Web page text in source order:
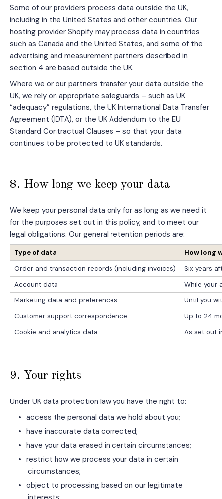
Some of our providers process data outside the UK,
including in the United States and other countries. Our
hosting provider Shopify may process data in countries
such as Canada and the United States, and some of the
advertising and measurement partners described in
section 4 are based outside the UK.
Where we or our partners transfer your data outside the
UK, we rely on appropriate safeguards – such as UK
“adequacy” regulations, the UK International Data Transfer
Agreement (IDTA), or the UK Addendum to the EU
Standard Contractual Clauses – so that your data
continues to be protected to UK standards.
8. How long we keep your data
We keep your personal data only for as long as we need it
for the purposes set out in this policy, and to meet our
legal obligations. Our general retention periods are:
Type of data
How long
Order and transaction records (including invoices)
Six years
Account data
While your
Marketing data and preferences
Until you
Customer support correspondence
Up to 24
Cookie and analytics data
As set out
9. Your rights
Under UK data protection law you have the right to:
• access the personal data we hold about you;
• have inaccurate data corrected;
• have your data erased in certain circumstances;
• restrict how we process your data in certain
circumstances;
• object to processing based on our legitimate
interests;